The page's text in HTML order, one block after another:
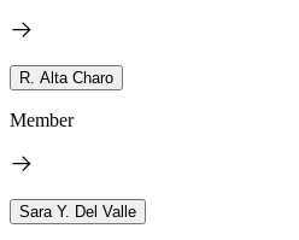
R. Alta Charo
Member
Sara Y. Del Valle